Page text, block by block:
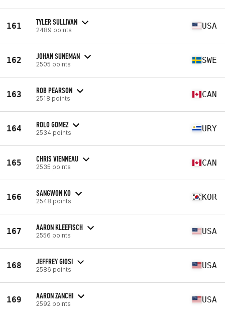
161 TYLER SULLIVAN
2489 points USA
162 JOHAN SUNEMAN
2505 points SWE
163 ROB PEARSON
2518 points CAN
164 ROLO GOMEZ
2534 points URY
165 CHRIS VIENNEAU
2535 points CAN
166 SANGWON KO
2548 points KOR
167 AARON KLEEFISCH
2556 points USA
168 JEFFREY GIOSI
2586 points USA
169 AARON ZANCHI
2592 points USA